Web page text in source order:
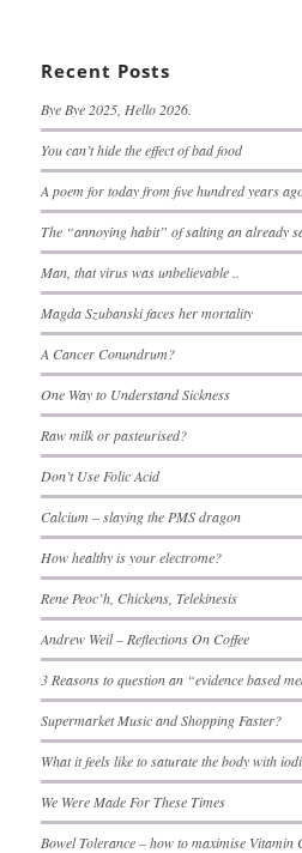
Recent Posts
Bye Bye 2025, Hello 2026.
You can’t hide the effect of bad food
A poem for today from five hundred years
The “annoying habit” of salting an already
Man, that virus was unbelievable ..
Magda Szubanski faces her mortality
A Cancer Conundrum?
One Way to Understand Sickness
Raw milk or pasteurised?
Don’t Use Folic Acid
Calcium – slaying the PMS dragon
How healthy is your electrome?
Rene Peoc’h, Chickens, Telekinesis
Andrew Weil – Reflections On Coffee
3 Reasons to question an “evidence based
Supermarket Music and Shopping Faster?
What it feels like to saturate the body with
We Were Made For These Times
Bowel Tolerance – how to maximise Vitamin